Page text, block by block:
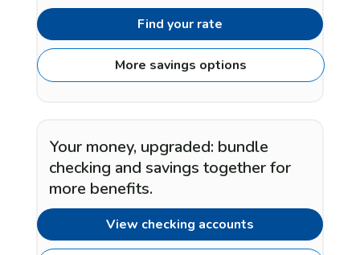
Find your rate
More savings options
Your money, upgraded: bundle
checking and savings together for
more benefits.
View checking accounts